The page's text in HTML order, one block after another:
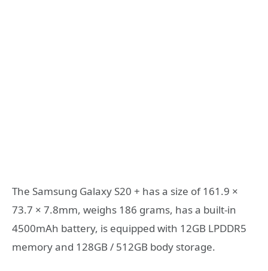
The Samsung Galaxy S20 + has a size of 161.9 ×
73.7 × 7.8mm, weighs 186 grams, has a built-in
4500mAh battery, is equipped with 12GB LPDDR5
memory and 128GB / 512GB body storage.